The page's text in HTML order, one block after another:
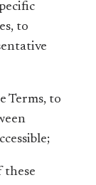
to
Terms, to
these